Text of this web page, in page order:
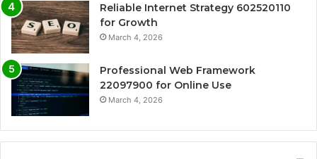
Reliable Internet Strategy 602520110
for Growth
March 4, 2026
Professional Web Framework
22097900 for Online Use
March 4, 2026